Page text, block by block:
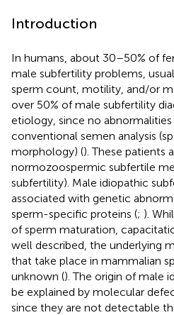
Introduction
In humans, about 30–50% of
male subfertility problems,
sperm count, motility, and/or
over 50% of male subfertility
etiology, since no
conventional semen analysis
morphology) (). These patients
normozoospermic subfertile
subfertility). Male idiopathic
associated with genetic
sperm-specific proteins (; ).
of sperm maturation,
well described, the underlying
that take place in mammalian
unknown (). The origin of male
be explained by molecular
since they are not detectable